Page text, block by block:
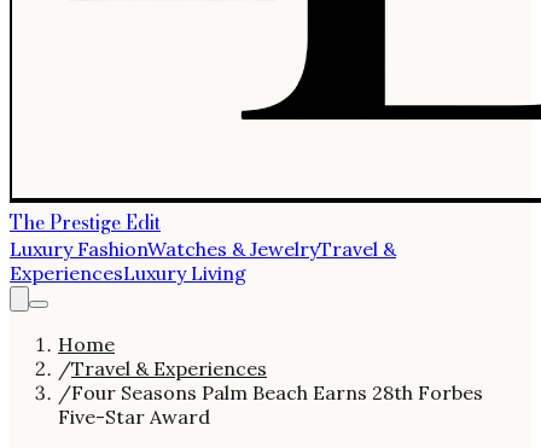
The Prestige Edit
Luxury FashionWatches & JewelryTravel &
ExperiencesLuxury Living
Home
/Travel & Experiences
/Four Seasons Palm Beach Earns 28th Forbes
Five-Star Award